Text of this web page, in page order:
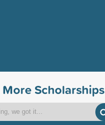
Scholarships